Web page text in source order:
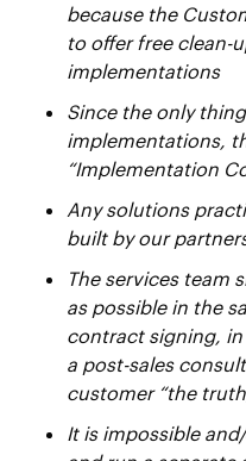
because the
to offer free clean-
implementations
Since the only
implementations,
“Implementation
Any solutions
built by our
The services team
as possible in the
contract signing,
a post-sales
customer “the
It is impossible